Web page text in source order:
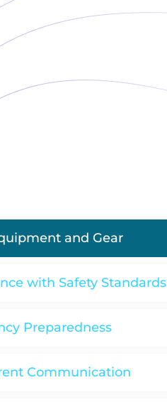
and Gear
with Safety Standards
Preparedness
Communication